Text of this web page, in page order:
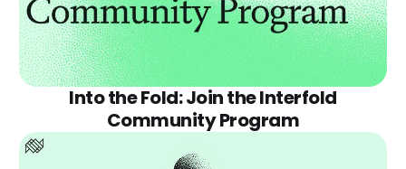
Into the Fold: Join the Interfold
Community Program